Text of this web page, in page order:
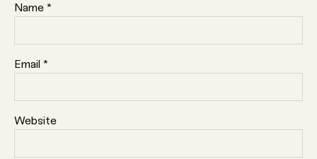
Name *
Email *
Website